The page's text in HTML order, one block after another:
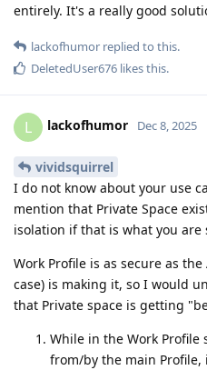
entirely. It's a really good
lackofhumor replied to this.
DeletedUser676 likes this.
L lackofhumor Dec 8, 2025
vividsquirrel
I do not know about your use
mention that Private Space
isolation if that is what you are
Work Profile is as secure as
case) is making it, so I would
that Private space is getting
While in the Work
from/by the main Profile,